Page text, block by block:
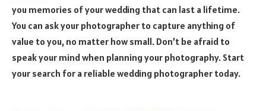
you memories of your wedding that can last a lifetime.
You can ask your photographer to capture anything of
value to you, no matter how small. Don’t be afraid to
speak your mind when planning your photography. Start
your search for a reliable wedding photographer today.